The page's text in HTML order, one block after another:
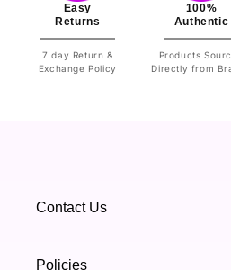
Easy
Returns
7 day Return &
Exchange Policy
100%
Authentic
Products
Directly from
Contact Us
Policies